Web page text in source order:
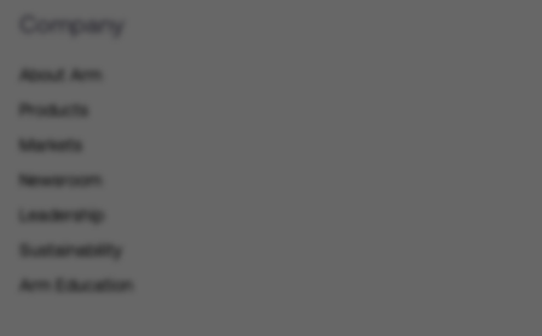
Company
About Arm
Products
Markets
Newsroom
Leadership
Sustainability
Arm Education